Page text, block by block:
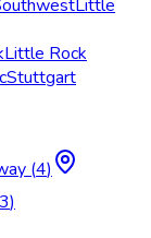
Little
Little Rock
Stuttgart
(4)
3)